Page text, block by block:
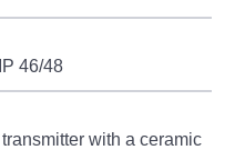
46/48
with a ceramic